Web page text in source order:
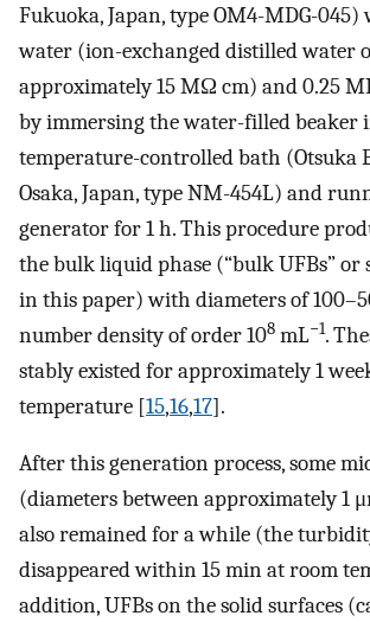
Fukuoka, Japan, type OM4-MDG-045)
water (ion-exchanged distilled water
approximately 15 MΩ cm) and 0.25
by immersing the water-filled beaker
temperature-controlled bath (Otsuka
Osaka, Japan, type NM-454L) and
generator for 1 h. This procedure
the bulk liquid phase (“bulk UFBs” or
in this paper) with diameters of
number density of order 108 mL−1.
stably existed for approximately 1
temperature [15,16,17].
After this generation process, some
(diameters between approximately 1
also remained for a while (the
disappeared within 15 min at room
addition, UFBs on the solid surfaces